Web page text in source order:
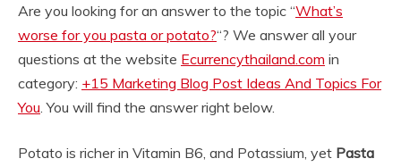
Are you looking for an answer to the topic “What’s
worse for you pasta or potato?“? We answer all your
questions at the website Ecurrencythailand.com in
category: +15 Marketing Blog Post Ideas And Topics For
You. You will find the answer right below.
Potato is richer in Vitamin B6, and Potassium, yet Pasta